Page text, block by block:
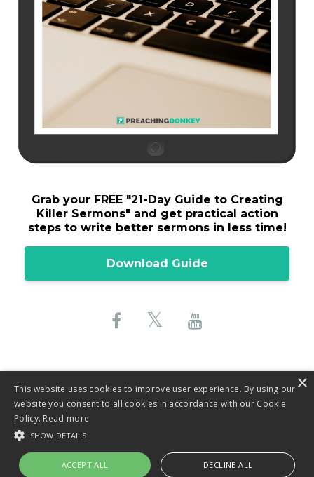
Grab your FREE "21-Day Guide to Creating
Killer Sermons"and get practical action
steps to write better sermons in less time!
Download Guide
© 2026 Lane Sebring, LLC
Terms & Conditions
This website uses cookies to improve user experience. By using our
website you consent to all cookies in accordance with our Cookie
Policy. Read more
SHOW DETAILS
ACCEPT ALL DECLINE ALL
×